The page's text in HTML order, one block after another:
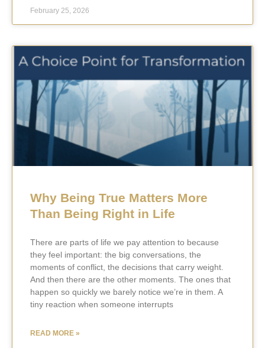
February 25, 2026
Why Being True Matters More
Than Being Right in Life
There are parts of life we pay attention to because
they feel important: the big conversations, the
moments of conflict, the decisions that carry weight.
And then there are the other moments. The ones that
happen so quickly we barely notice we’re in them. A
tiny reaction when someone interrupts
READ MORE »